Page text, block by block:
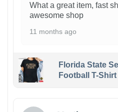
What a great item, fast
awesome shop
11 months ago
Florida State
Football T-Shirt